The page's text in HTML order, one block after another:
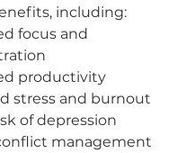
including:
focus and
productivity
stress and burnout
of depression
management